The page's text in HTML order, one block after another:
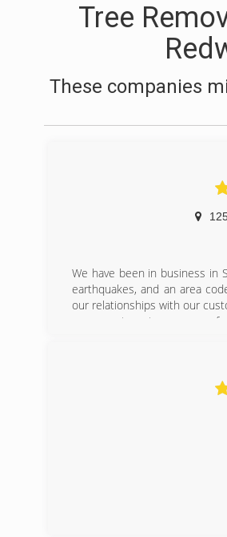
Tree
These companies
We have been in business in
earthquakes, and an area
our relationships with our
are repeat customers or
to Koala Tree Care when
PG&E contract arborist
could knock 9 western
tenure, and he evaluated
We've got a rich history and a